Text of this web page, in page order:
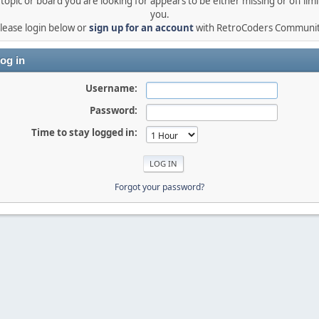
you.
login below orsign up for an accountwith RetroCoders
in
Username:
Password:
Time to stay logged in:
Forgot your password?